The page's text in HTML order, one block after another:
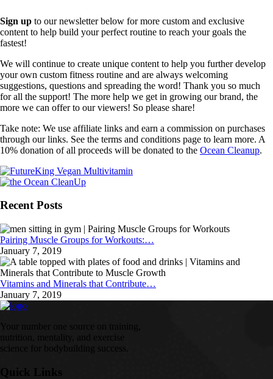
Sign up to our newsletter below for more custom and exclusive
content to help build your perfect routine to reach your goals the
fastest!
We will continue to create unique content to help you further develop
your own custom fitness routine and are always welcoming
suggestions, questions and spreading the word! Thank you so much
for all the support! The more help we get in growing our brand, the
more we can offer to our viewers! So please share!
Take note: We use affiliate links and earn a commission on purchases
through our links. See the terms and conditions page to learn more. A
10% donation of all proceeds will be donated to the Ocean Cleanup.
Recent Posts
Pairing Muscle Groups for Workouts:…
January 7, 2019
Vitamins and Minerals that Contribute…
January 7, 2019
Your number one source on training,
nutrition, mentality, and exercise
science for bodybuilding success.
Quick Links